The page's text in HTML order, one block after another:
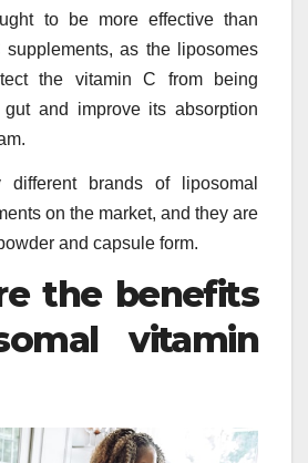
to be more effective than
supplements, as the liposomes
the vitamin C from being
and improve its absorption
brands of liposomal
on the market, and they are
and capsule form.
the benefits
vitamin